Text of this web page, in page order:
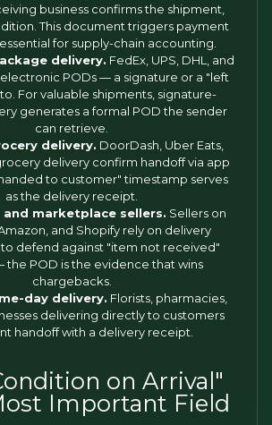
business confirms the shipment,
This document triggers payment
for supply-chain accounting.
delivery. FedEx, UPS, DHL, and
PODs — a signature or a "left
For valuable shipments, signature-
generates a formal POD the sender
can retrieve.
delivery. DoorDash, Uber Eats,
delivery confirm handoff via app
to customer" timestamp serves
as the delivery receipt.
and marketplace sellers. Sellers on
and Shopify rely on delivery
defend against "item not received"
the POD is the evidence that wins
chargebacks.
day delivery. Florists, pharmacies,
delivering directly to customers
handoff with a delivery receipt.
on Arrival"
Important Field